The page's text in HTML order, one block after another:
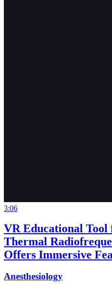
3:06
VR Educational
Thermal
Offers Immersive
Anesthesiology